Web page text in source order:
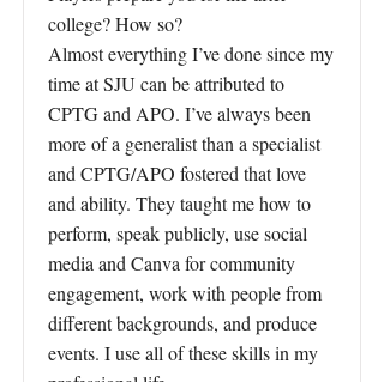
college? How so?
Almost everything I’ve done since my
time at SJU can be attributed to
CPTG and APO. I’ve always been
more of a generalist than a specialist
and CPTG/APO fostered that love
and ability. They taught me how to
perform, speak publicly, use social
media and Canva for community
engagement, work with people from
different backgrounds, and produce
events. I use all of these skills in my